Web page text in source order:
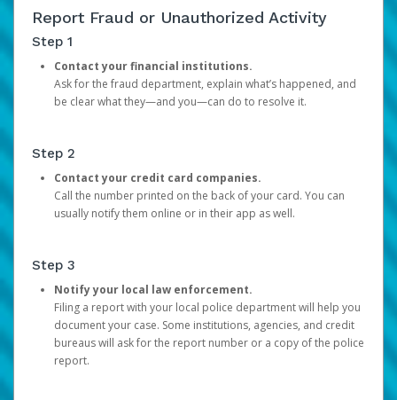
Report Fraud or Unauthorized Activity
Step 1
Contact your financial institutions.
Ask for the fraud department, explain what’s happened, and
be clear what they—and you—can do to resolve it.
Step 2
Contact your credit card companies.
Call the number printed on the back of your card. You can
usually notify them online or in their app as well.
Step 3
Notify your local law enforcement.
Filing a report with your local police department will help you
document your case. Some institutions, agencies, and credit
bureaus will ask for the report number or a copy of the police
report.